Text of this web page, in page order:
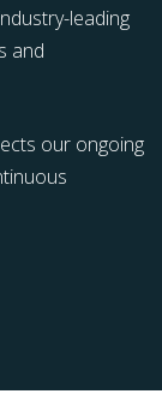
leading
and
our ongoing